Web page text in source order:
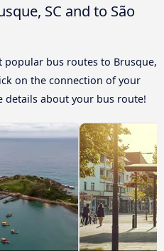
SC and to São
popular bus routes to Brusque,
on the connection of your
details about your bus route!